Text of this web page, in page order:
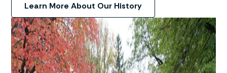
Learn More About Our History